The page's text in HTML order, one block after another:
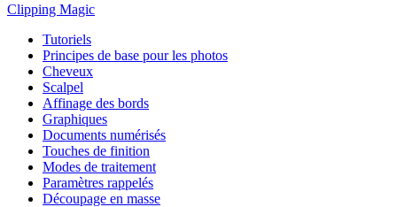
Clipping Magic
Tutoriels
Principes de base pour les photos
Cheveux
Scalpel
Affinage des bords
Graphiques
Documents numérisés
Touches de finition
Modes de traitement
Paramètres rappelés
Découpage en masse